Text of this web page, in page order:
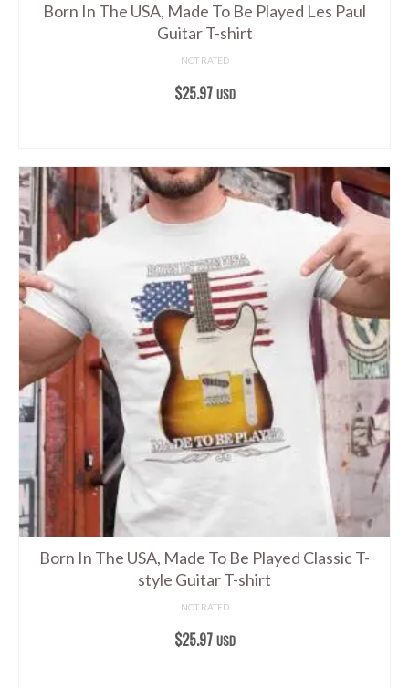
Born In The USA, Made To Be Played Les Paul
Guitar T-shirt
NOT RATED
$25.97 USD
product
has
variants.
The
options
be
chosen
on
the
Born In The USA, Made To Be Played Classic T-
style Guitar T-shirt
NOT RATED
$25.97 USD